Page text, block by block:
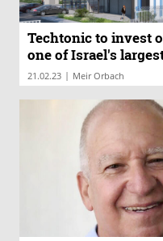
Techtonic to invest
one of Israel's
21.02.23 | Meir Orbach